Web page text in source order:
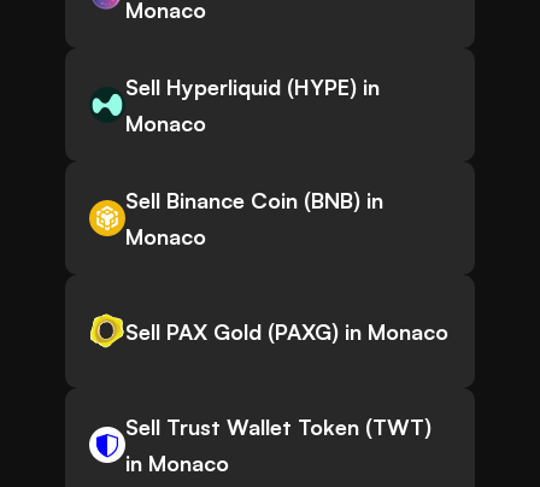
Monaco
Sell Hyperliquid (HYPE) in
Monaco
Sell Binance Coin (BNB) in
Monaco
Sell PAX Gold (PAXG) in Monaco
Sell Trust Wallet Token (TWT)
in Monaco